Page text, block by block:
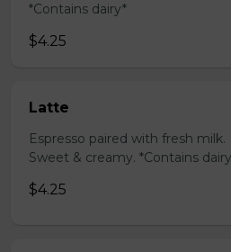
*Contains dairy*
$4.25
Latte
Espresso paired with fresh milk.
Sweet & creamy. *Contains
$4.25